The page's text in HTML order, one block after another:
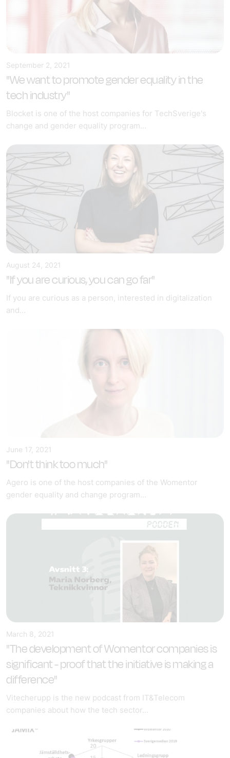
September 2, 2021
"We want to promote gender equality in the
tech industry"
Blocket is one of the host companies for TechSverige's
change and gender equality program...
August 24, 2021
"If you are curious, you can go far"
If you are curious as a person, interested in digitalization
and...
June 17, 2021
"Don't think too much"
Agero is one of the host companies of the Womentor
gender equality and change program...
March 8, 2021
"The development of Womentor companies is
significant - proof that the initiative is making a
difference"
Vitecherupp is the new podcast from IT&Telecom
companies about how the tech sector...